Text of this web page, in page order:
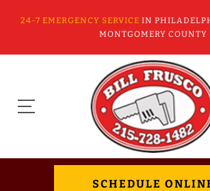
24-7 EMERGENCY SERVICE IN
MONTGOMERY COUNTY
SCHEDULE